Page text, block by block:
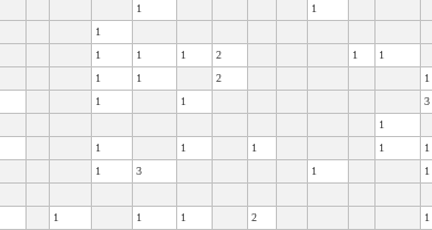
1
1
1
1 1 1 2 1
1
1 1 2
1
1 1
3
1
1 1 1 1
1
1 3 1
1
1 1 1 2
1